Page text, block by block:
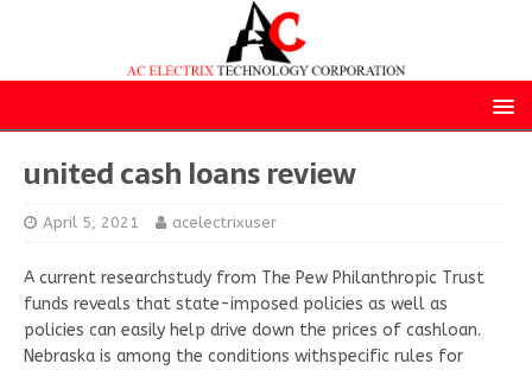
united cash loans review
April 5, 2021 acelectrixuser
A current researchstudy from The Pew Philanthropic Trust
funds reveals that state-imposed policies as well as
policies can easily help drive down the prices of cashloan.
Nebraska is among the conditions withspecific rules for